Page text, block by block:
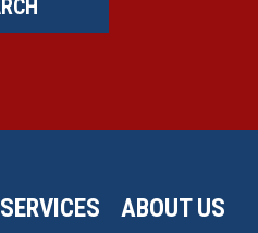
SERVICES
ABOUT US